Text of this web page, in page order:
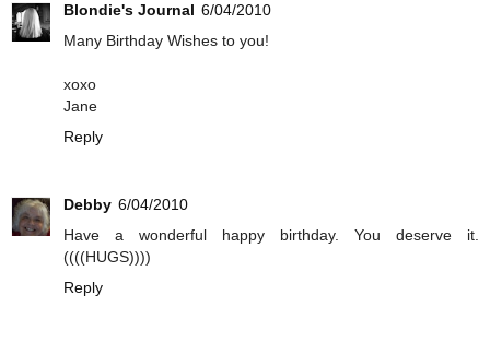
Blondie's Journal 6/04/2010
Many Birthday Wishes to you!
xoxo
Jane
Reply
Debby 6/04/2010
Have a wonderful happy birthday. You deserve it.
((((HUGS))))
Reply